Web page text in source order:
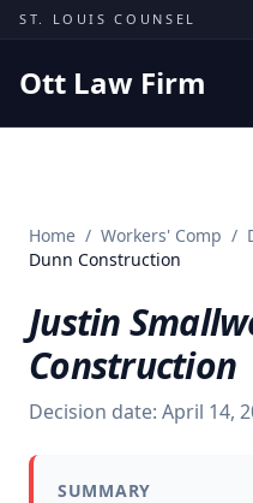
Skip to content
ST. LOUIS COUNSEL
Ott Law Firm
Missouri Courts
Insights
About
Contact
Home / Workers' Comp /
Dunn Construction
Justin
Construction
Decision date: April 14,
SUMMARY